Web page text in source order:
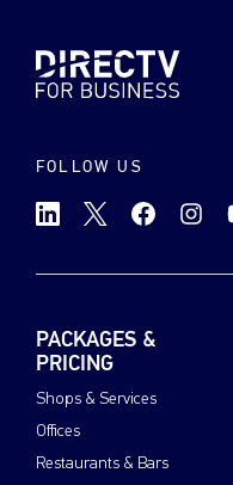
PACKAGES &
PRICING
Shops & Services
Offices
Restaurants & Bars
FOLLOW US